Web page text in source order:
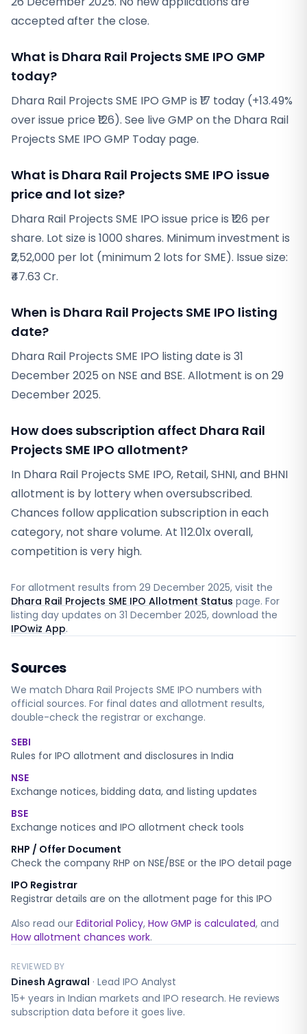
accepted after the close.
What is Dhara Rail Projects SME IPO GMP
today?
Dhara Rail Projects SME IPO GMP is ₹17 today (+13.49%
over issue price ₹126). See live GMP on the Dhara Rail
Projects SME IPO GMP Today page.
What is Dhara Rail Projects SME IPO issue
price and lot size?
Dhara Rail Projects SME IPO issue price is ₹126 per
share. Lot size is 1000 shares. Minimum investment is
₹2,52,000 per lot (minimum 2 lots for SME). Issue size:
₹47.63 Cr.
When is Dhara Rail Projects SME IPO listing
date?
Dhara Rail Projects SME IPO listing date is 31
December 2025 on NSE and BSE. Allotment is on 29
December 2025.
How does subscription affect Dhara Rail
Projects SME IPO allotment?
In Dhara Rail Projects SME IPO, Retail, SHNI, and BHNI
allotment is by lottery when oversubscribed.
Chances follow application subscription in each
category, not share volume. At 112.01x overall,
competition is very high.
For allotment results from 29 December 2025, visit the
Dhara Rail Projects SME IPO Allotment Status page. For
listing day updates on 31 December 2025, download the
IPOwiz App.
Sources
We match Dhara Rail Projects SME IPO numbers with
official sources. For final dates and allotment results,
double-check the registrar or exchange.
SEBI
Rules for IPO allotment and disclosures in India
NSE
Exchange notices, bidding data, and listing updates
BSE
Exchange notices and IPO allotment check tools
RHP / Offer Document
Check the company RHP on NSE/BSE or the IPO detail page
IPO Registrar
Registrar details are on the allotment page for this IPO
Also read our Editorial Policy, How GMP is calculated, and
How allotment chances work.
REVIEWED BY
Dinesh Agrawal · Lead IPO Analyst
15+ years in Indian markets and IPO research. He reviews
subscription data before it goes live.